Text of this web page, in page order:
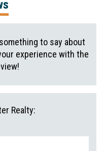
to say about
experience with the
Realty: